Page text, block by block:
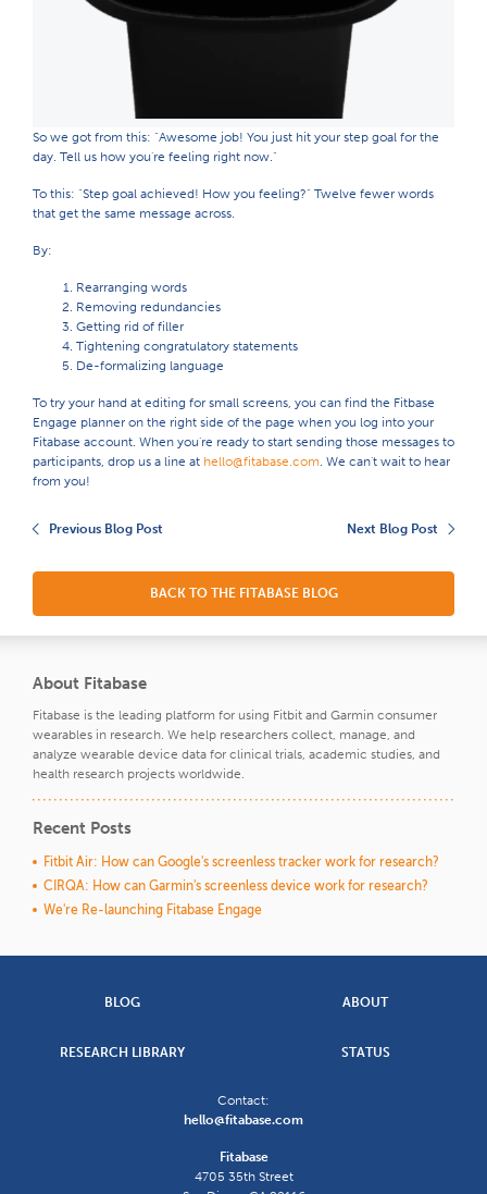
So we got from this: "Awesome job! You just hit your step goal for the
day. Tell us how you're feeling right now."
To this: "Step goal achieved! How you feeling?" Twelve fewer words
that get the same message across.
By:
Rearranging words
Removing redundancies
Getting rid of filler
Tightening congratulatory statements
De-formalizing language
To try your hand at editing for small screens, you can find the Fitbase
Engage planner on the right side of the page when you log into your
Fitabase account. When you're ready to start sending those messages to
participants, drop us a line at hello@fitabase.com. We can't wait to hear
from you!
Previous Blog Post Next Blog Post
BACK TO THE FITABASE BLOG
About Fitabase
Fitabase is the leading platform for using Fitbit and Garmin consumer
wearables in research. We help researchers collect, manage, and
analyze wearable device data for clinical trials, academic studies, and
health research projects worldwide.
Recent Posts
Fitbit Air: How can Google's screenless tracker work for research?
CIRQA: How can Garmin's screenless device work for research?
We're Re-launching Fitabase Engage
BLOG ABOUT
RESEARCH LIBRARY STATUS
Contact:
hello@fitabase.com
Fitabase
4705 35th Street